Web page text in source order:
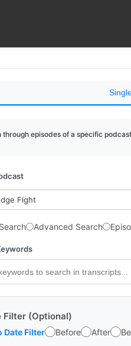
through episodes of a specific
Fight
Advanced Search
Filter (Optional)
Date Filter Before After